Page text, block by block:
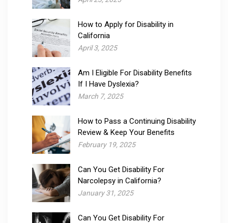
How to Apply for Disability in
California
April 3, 2025
Am I Eligible For Disability Benefits
If I Have Dyslexia?
March 7, 2025
How to Pass a Continuing Disability
Review & Keep Your Benefits
February 19, 2025
Can You Get Disability For
Narcolepsy​ in California?
January 31, 2025
Can You Get Disability For